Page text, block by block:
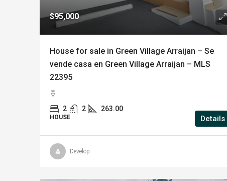
$95,000
House for sale in Green Village Arraijan – Se
vende casa en Green Village Arraijan – MLS
22395
2 2 263.00
HOUSE Details
Develop